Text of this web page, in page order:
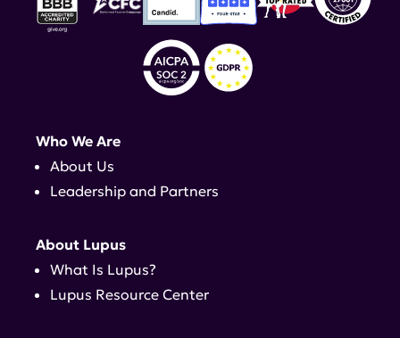
Who We Are
About Us
Leadership and Partners
About Lupus
What Is Lupus?
Lupus Resource Center